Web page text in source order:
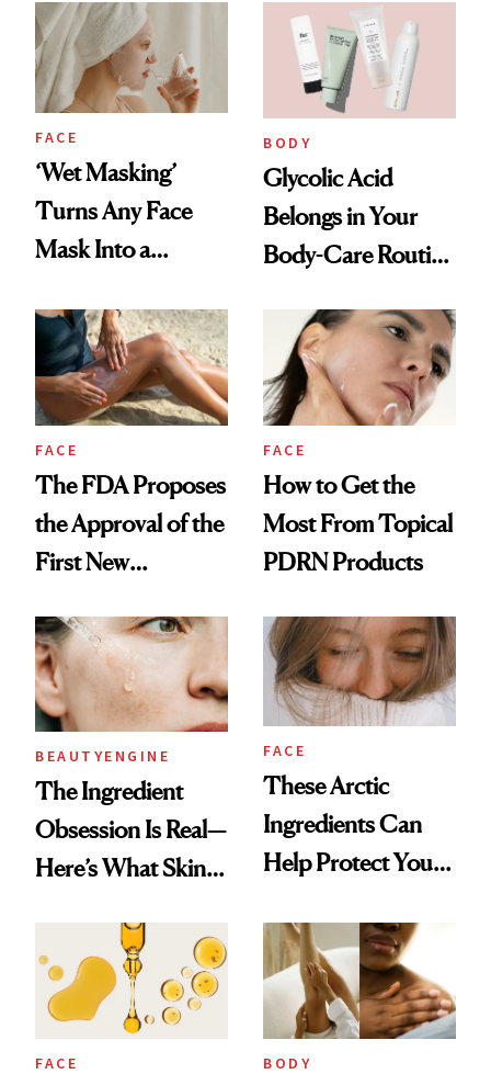
FACE
‘Wet Masking’
Turns Any Face
Mask Into a
Treatment
BODY
Glycolic Acid
Belongs in Your
Body-Care Routine
Best Products to
Brighten and
Smooth
FACE
The FDA Proposes
the Approval of the
First New
25 Years
FACE
How to Get the
Most From Topical
PDRN Products
BEAUTYENGINE
​​The Ingredient
Obsession Is Real—
Here’s What Skin-
About Most
FACE
These Arctic
Ingredients Can
Help Protect Your
FACE BODY